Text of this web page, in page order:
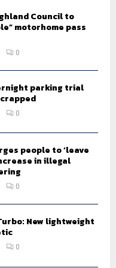
Council to
motorhome pass
0
parking trial
0
people to ‘leave
in illegal
0
New lightweight
0